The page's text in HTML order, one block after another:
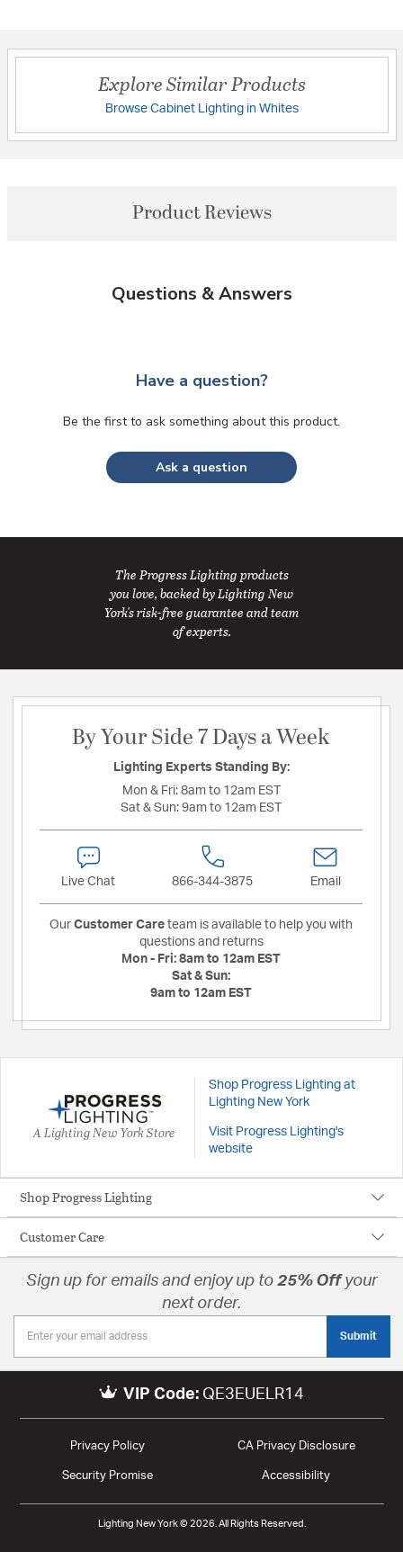
Explore Similar Products
Browse Cabinet Lighting in Whites
Product Reviews
Questions & Answers
Have a question?
Be the first to ask something about this product.
Ask a question
The Progress Lighting products
you love, backed by Lighting New
York's risk-free guarantee and team
of experts.
By Your Side 7 Days a Week
Lighting Experts Standing By:
Mon & Fri: 8am to 12am EST
Sat & Sun: 9am to 12am EST
Live Chat 866-344-3875 Email
Our Customer Care team is available to help you with
questions and returns
Mon - Fri: 8am to 12am EST
Sat & Sun:
9am to 12am EST
A Lighting New York Store
Shop Progress Lighting at
Lighting New York
Visit Progress Lighting's
website
Shop Progress Lighting
Customer Care
Sign up for emails and enjoy up to 25% Offyour
next order.
Submit
VIP Code: QE3EUELR14
Privacy Policy CA Privacy Disclosure
Security Promise Accessibility
Lighting New York © 2026. All Rights Reserved.